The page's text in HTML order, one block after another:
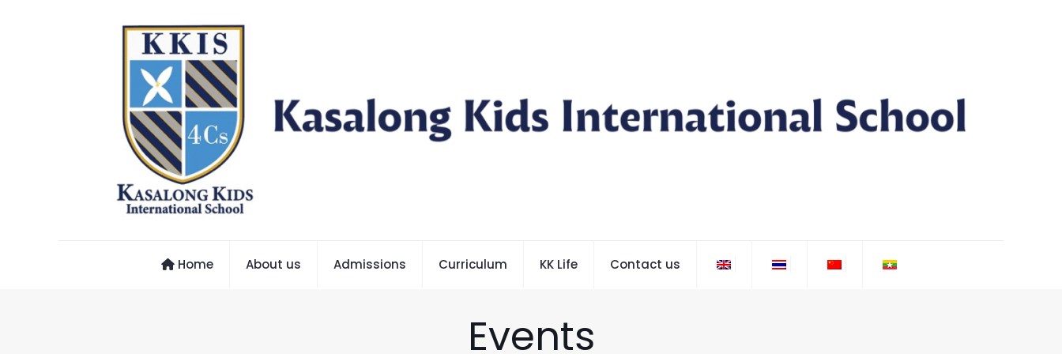
Home About us Admissions Curriculum KK Life Contact us
Events